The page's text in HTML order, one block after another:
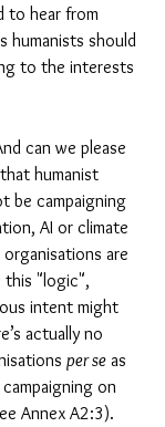
to hear from
humanists should
to the interests
can we please
humanist
be campaigning
AI or climate
are
this "logic",
intent might
actually no
per se as
on
Annex A2:3).